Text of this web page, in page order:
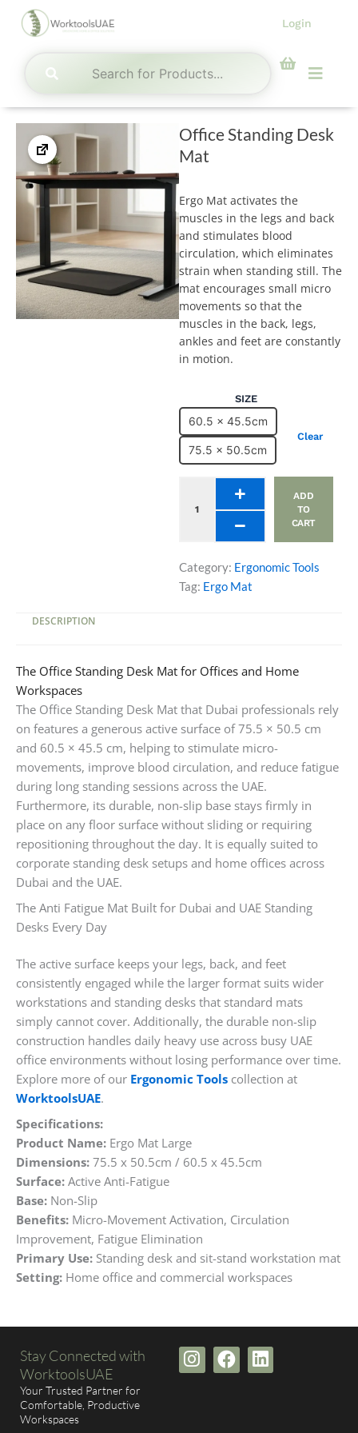
Login
Menu
Office Standing Desk
Mat
Ergo Mat activates the
muscles in the legs and back
and stimulates blood
circulation, which eliminates
strain when standing still. The
mat encourages small micro
movements so that the
muscles in the back, legs,
ankles and feet are constantly
in motion.
SIZE
60.5 x 45.5cm
75.5 x 50.5cm
Clear
Standing
Desk
Mat
quantity
ADD
TO
CART
Category: Ergonomic Tools
Tag: Ergo Mat
DESCRIPTION
The Office Standing Desk Mat for Offices and Home
Workspaces
The Office Standing Desk Mat that Dubai professionals rely
on features a generous active surface of 75.5 × 50.5 cm
and 60.5 × 45.5 cm, helping to stimulate micro-
movements, improve blood circulation, and reduce fatigue
during long standing sessions across the UAE.
Furthermore, its durable, non-slip base stays firmly in
place on any floor surface without sliding or requiring
repositioning throughout the day. It is equally suited to
corporate standing desk setups and home offices across
Dubai and the UAE.
The Anti Fatigue Mat Built for Dubai and UAE Standing
Desks Every Day
The active surface keeps your legs, back, and feet
consistently engaged while the larger format suits wider
workstations and standing desks that standard mats
simply cannot cover. Additionally, the durable non-slip
construction handles daily heavy use across busy UAE
office environments without losing performance over time.
Explore more of our Ergonomic Tools collection at
WorktoolsUAE.
Specifications:
Product Name: Ergo Mat Large
Dimensions: 75.5 x 50.5cm / 60.5 x 45.5cm
Surface: Active Anti-Fatigue
Base: Non-Slip
Benefits: Micro-Movement Activation, Circulation
Improvement, Fatigue Elimination
Primary Use: Standing desk and sit-stand workstation mat
Setting: Home office and commercial workspaces
Stay Connected with
WorktoolsUAE
Your Trusted Partner for
Comfortable, Productive
Workspaces
I
n
F
a
L
i